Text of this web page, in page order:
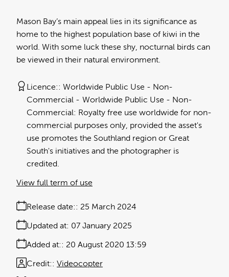
Mason Bay’s main appeal lies in its significance as
home to the highest population base of kiwi in the
world. With some luck these shy, nocturnal birds can
be viewed in their natural environment.
Licence:
Worldwide Public Use - Non-
Commercial
Worldwide Public Use - Non-
Commercial: Royalty free use worldwide for non-
commercial purposes only, provided the asset's
use promotes the Southland region or Great
South's initiatives and the photographer is
credited.
Release date: 25 March 2024
Added at: 20 August 2020 13:59
Updated at: 07 January 2025
Credit: Videocopter
View full term of use